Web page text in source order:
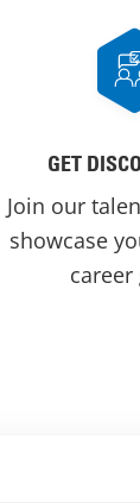
GET
Join our
showcase
career